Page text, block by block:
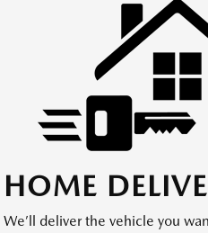
HOME
We’ll deliver the vehicle you